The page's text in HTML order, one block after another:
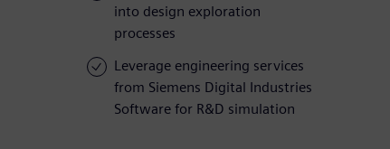
into design exploration
processes
Leverage engineering services
from Siemens Digital Industries
Software for R&D simulation